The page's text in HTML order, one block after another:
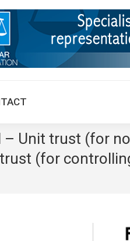
– Unit trust (for
(for
TAX CASES